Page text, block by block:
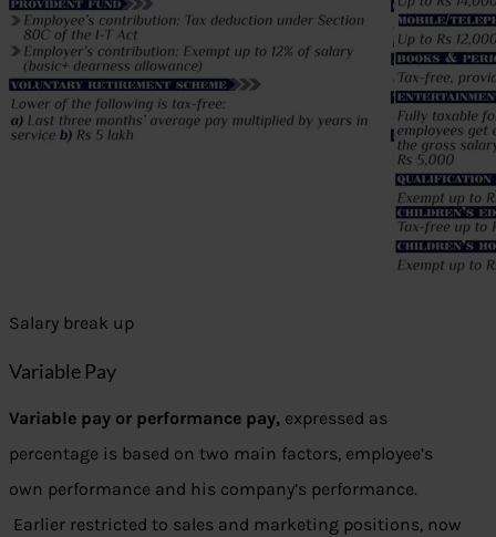
Salary break up
Variable Pay
Variable pay or performance pay, expressed as
percentage is based on two main factors, employee’s
own performance and his company’s performance.
Earlier restricted to sales and marketing positions, now